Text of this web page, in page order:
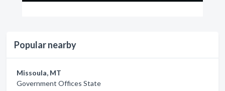
Popular nearby
Missoula, MT
Government Offices State